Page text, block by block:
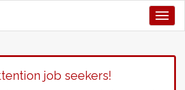
job seekers!